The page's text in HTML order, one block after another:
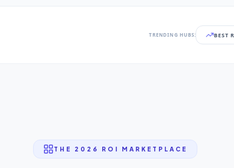
TRENDING HUBS: BEST
THE 2026 ROI MARKETPLACE